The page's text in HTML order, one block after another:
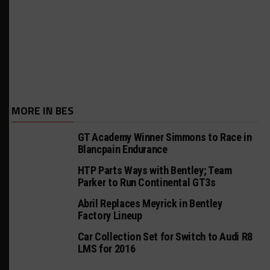
MORE IN BES
GT Academy Winner Simmons to Race in
Blancpain Endurance
HTP Parts Ways with Bentley; Team
Parker to Run Continental GT3s
Abril Replaces Meyrick in Bentley
Factory Lineup
Car Collection Set for Switch to Audi R8
LMS for 2016